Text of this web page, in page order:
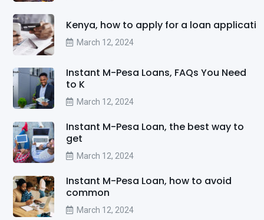
Kenya, how to apply for a loan applicati
March 12, 2024
Instant M-Pesa Loans, FAQs You Need
to K
March 12, 2024
Instant M-Pesa Loan, the best way to
get
March 12, 2024
Instant M-Pesa Loan, how to avoid
common
March 12, 2024